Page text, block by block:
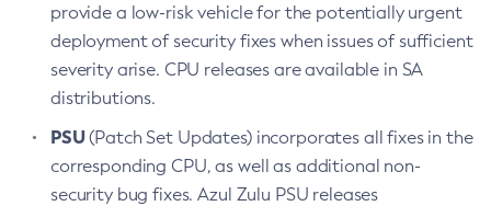
provide a low-risk vehicle for the potentially urgent
deployment of security fixes when issues of sufficient
severity arise. CPU releases are available in SA
distributions.
PSU(Patch Set Updates) incorporates all fixes in the
corresponding CPU, as well as additional non-
security bug fixes. Azul Zulu PSU releases